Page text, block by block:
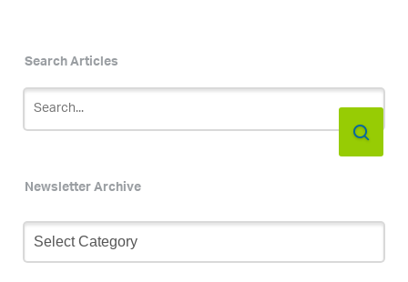
Search Articles
Newsletter Archive
Newsletter
Archive